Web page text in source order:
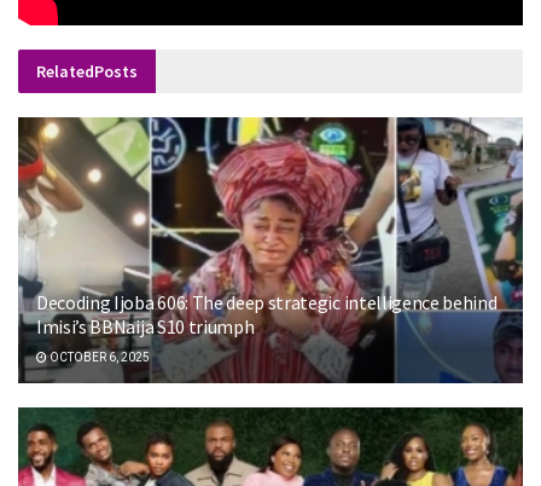
RelatedPosts
Decoding Ijoba 606: The deep strategic intelligence behind
Imisi’s BBNaija S10 triumph
OCTOBER 6, 2025